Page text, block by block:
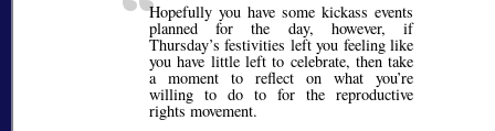
Hopefully you have some kickass events
planned for the day, however, if
Thursday’s festivities left you feeling like
you have little left to celebrate, then take
a moment to reflect on what you’re
willing to do to for the reproductive
rights movement.